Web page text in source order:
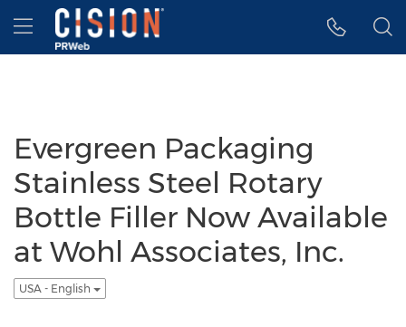
Accessibility Statement
Skip Navigation
Hamburger menu
Evergreen Packaging
Stainless Steel Rotary
Bottle Filler Now Available
at Wohl Associates, Inc.
USA - English